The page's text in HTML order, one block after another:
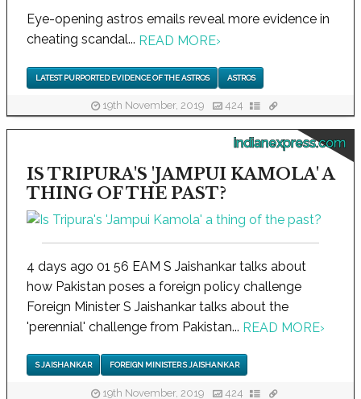
Eye-opening astros emails reveal more evidence in
cheating scandal... READ MORE›
LATEST PURPORTED EVIDENCE OF THE ASTROS ASTROS
19th November, 2019 424
indianexpress.com
IS TRIPURA'S 'JAMPUI KAMOLA' A
THING OF THE PAST?
4 days ago 01 56 EAM S Jaishankar talks about
how Pakistan poses a foreign policy challenge
Foreign Minister S Jaishankar talks about the
'perennial' challenge from Pakistan... READ MORE›
S JAISHANKAR FOREIGN MINISTER S JAISHANKAR
19th November, 2019 424